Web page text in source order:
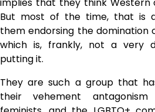
But most of the time, that is
them endorsing the domination
which is, frankly, not a very
putting it.
They are such a group that
their vehement antagonism